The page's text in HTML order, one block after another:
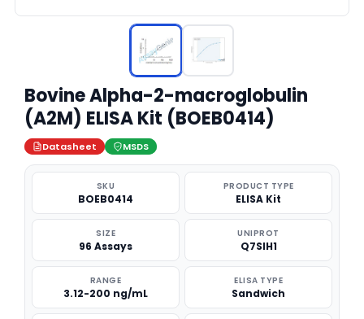
Bovine Alpha-2-macroglobulin
(A2M) ELISA Kit (BOEB0414)
Datasheet MSDS
SKU
BOEB0414
PRODUCT TYPE
ELISA Kit
SIZE
96 Assays
UNIPROT
Q7SIH1
RANGE
3.12-200 ng/mL
ELISA TYPE
Sandwich